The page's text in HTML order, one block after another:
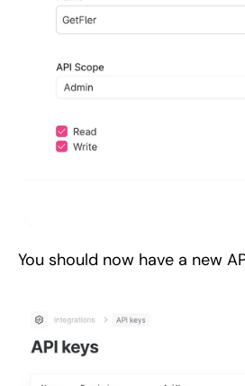
You should now have a new